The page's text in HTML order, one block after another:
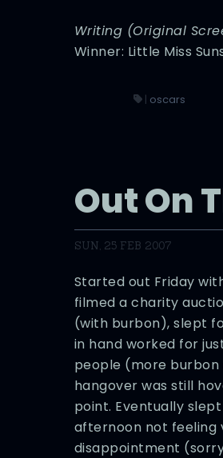
Writing (Original
Winner: Little Miss
oscars
Out On
SUN, 25 FEB 2007
Started out Friday
filmed a charity
(with burbon), slept
in hand worked for
people (more
hangover was still
point. Eventually
afternoon not feeling
disappointment